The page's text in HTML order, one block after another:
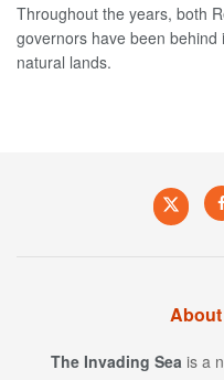
Throughout the years, both
governors have been behind
natural lands.
The Invading Sea is a